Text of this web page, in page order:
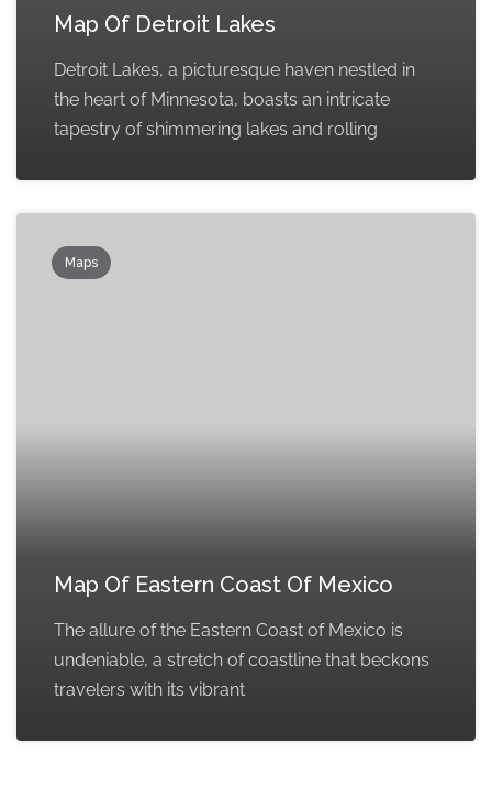
Map Of Detroit Lakes
Detroit Lakes, a picturesque haven nestled in
the heart of Minnesota, boasts an intricate
tapestry of shimmering lakes and rolling
Maps
Map Of Eastern Coast Of Mexico
The allure of the Eastern Coast of Mexico is
undeniable, a stretch of coastline that beckons
travelers with its vibrant